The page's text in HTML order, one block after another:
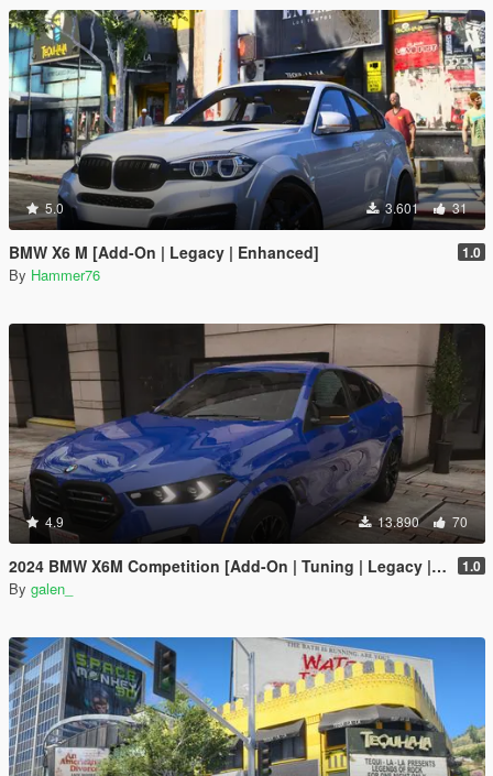
5.0 3.601 31
BMW X6 M [Add-On | Legacy | Enhanced] 1.0
By Hammer76
4.9 13.890 70
2024 BMW X6M Competition [Add-On | Tuning | Legacy | Enhanced] 1.0
By galen_